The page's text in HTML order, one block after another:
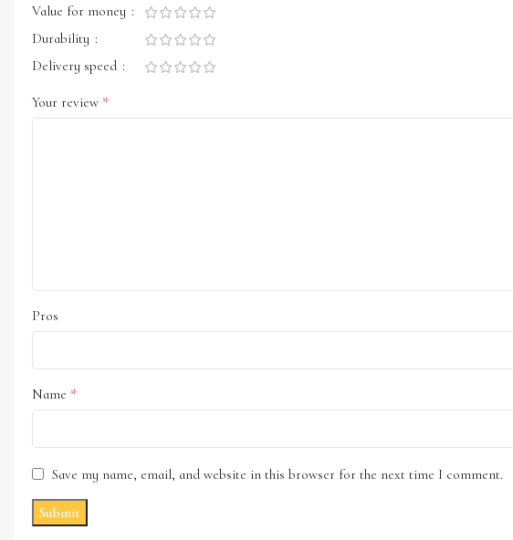
Value for money
Durability
Delivery speed
Your review *
Pros
Name *
Save my name, email, and website in this browser for the next time I comment.